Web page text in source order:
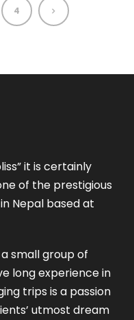
4
it is certainly
of the prestigious
Nepal based at
small group of
long experience in
trips is a passion
utmost dream